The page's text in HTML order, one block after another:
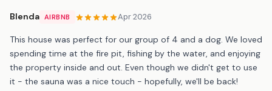
Blenda AIRBNB Apr 2026
This house was perfect for our group of 4 and a dog. We loved
spending time at the fire pit, fishing by the water, and enjoying
the property inside and out. Even though we didn't get to use
it - the sauna was a nice touch - hopefully, we'll be back!